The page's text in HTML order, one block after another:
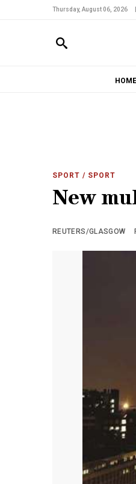
Thursday, August 06, 2026
HOME
SPORT / SPORT
New
REUTERS/GLASGOW